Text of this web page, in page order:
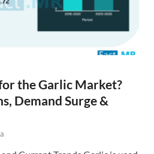
the Garlic Market?
Demand Surge &